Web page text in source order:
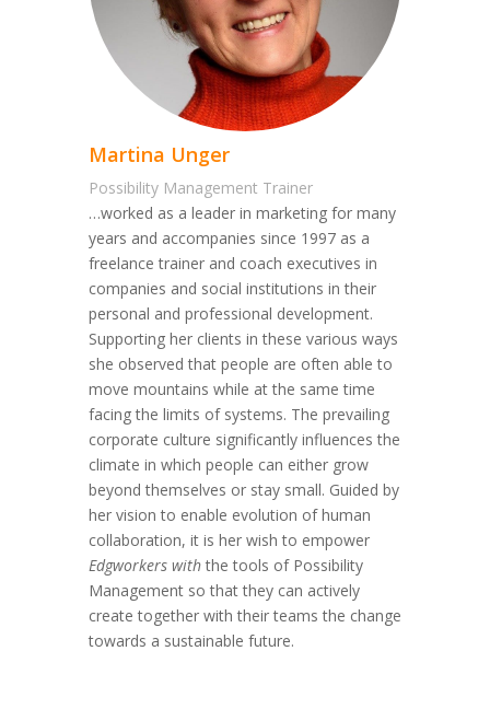
Martina Unger
Possibility Management Trainer
…worked as a leader in marketing for many
years and accompanies since 1997 as a
freelance trainer and coach executives in
companies and social institutions in their
personal and professional development.
Supporting her clients in these various ways
she observed that people are often able to
move mountains while at the same time
facing the limits of systems. The prevailing
corporate culture significantly influences the
climate in which people can either grow
beyond themselves or stay small. Guided by
her vision to enable evolution of human
collaboration, it is her wish to empower
Edgworkers withthe tools of Possibility
Management so that they can actively
create together with their teams the change
towards a sustainable future.